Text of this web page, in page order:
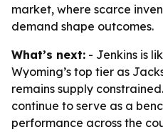
market, where scarce
demand shape outcomes.
What’s next: - Jenkins is
Wyoming’s top tier as
remains supply
continue to serve as a
performance across the